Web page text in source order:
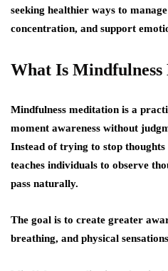
seeking healthier ways to
concentration, and support
What Is
Mindfulness meditation is a
moment awareness without
Instead of trying to stop thoughts
teaches individuals to observe
pass naturally.
The goal is to create greater
breathing, and physical